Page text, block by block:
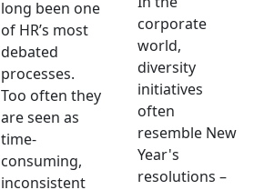
long been one
of HR’s most
debated
processes.
Too often they
are seen as
time-
consuming,
inconsistent
corporate
world,
diversity
initiatives
often
resemble New
Year's
resolutions –